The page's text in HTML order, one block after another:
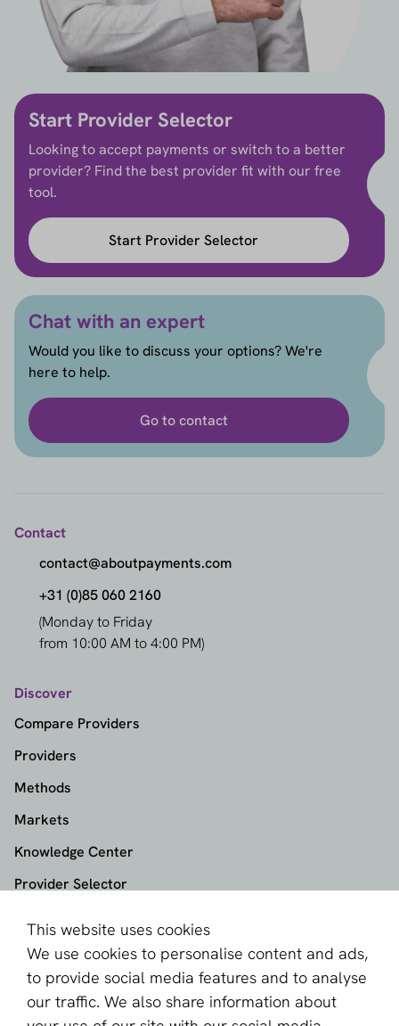
This website uses cookies
We use cookies to personalise content and ads,
to provide social media features and to analyse
our traffic. We also share information about
Start Provider Selector
Looking to accept payments or switch to a better
provider? Find the best provider fit with our free
tool.
Start Provider Selector
Chat with an expert
Would you like to discuss your options? We're
here to help.
Go to contact
Contact
contact@aboutpayments.com
+31 (0)85 060 2160
(Monday to Friday
from 10:00 AM to 4:00 PM)
Discover
Compare Providers
Providers
Methods
Markets
Knowledge Center
Provider Selector
aboutPayments
About us
Become a partner